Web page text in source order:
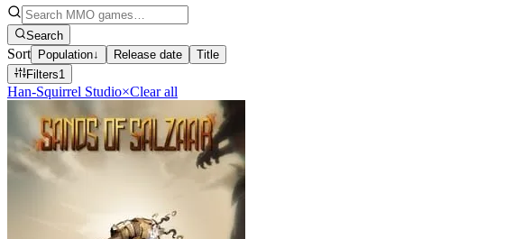
Search
Sort Population↓ Release date
Title
Filters1
Han-Squirrel Studio×Clear all